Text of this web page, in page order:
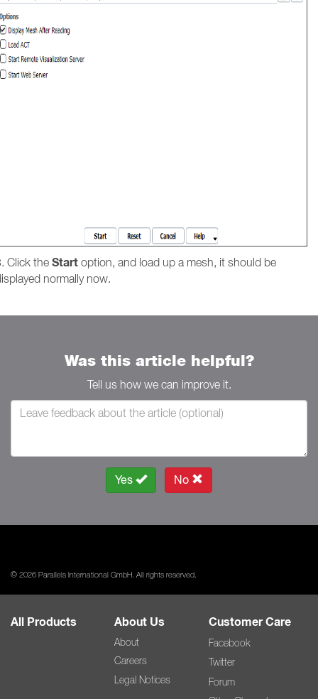
Click the Start option, and load up a mesh, it should be
normally now.
Was this article helpful?
Tell us how we can improve it.
Yes No
© 2026 Parallels International GmbH. All rights reserved.
All Products About Us
About
Careers
Legal Notices
Customer Care
Facebook
Twitter
Forum